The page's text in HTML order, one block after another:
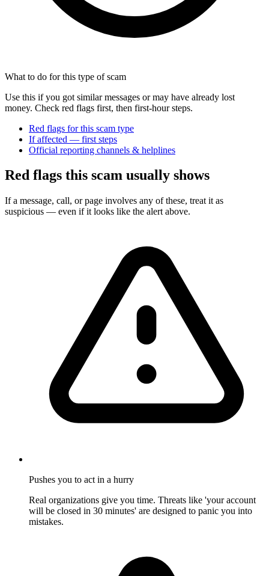
What to do for this type of scam
Use this if you got similar messages or may have already lost
money. Check red flags first, then first-hour steps.
Red flags for this scam type
If affected — first steps
Official reporting channels & helplines
Red flags this scam usually shows
If a message, call, or page involves any of these, treat it as
suspicious — even if it looks like the alert above.
Pushes you to act in a hurry
Real organizations give you time. Threats like 'your account
will be closed in 30 minutes' are designed to panic you into
mistakes.